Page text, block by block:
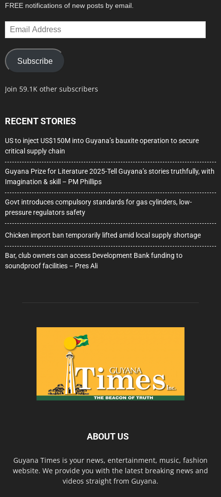
FREE notifications of new posts by email.
Email
Address
Subscribe
Join 59.1K other subscribers
RECENT STORIES
US to inject US$150M into Guyana’s bauxite operation to secure
critical supply chain
Guyana Prize for Literature 2025-Tell Guyana’s stories truthfully, with
Imagination & skill – PM Phillips
Govt introduces compulsory standards for gas cylinders, low-
pressure regulators safety
Chicken import ban temporarily lifted amid local supply shortage
Bar, club owners can access Development Bank funding to
soundproof facilities – Pres Ali
ABOUT US
Guyana Times is your news, entertainment, music, fashion
website. We provide you with the latest breaking news and
videos straight from Guyana.